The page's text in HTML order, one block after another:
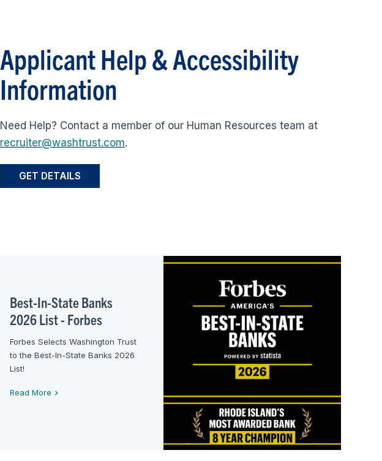
Applicant Help & Accessibility
Information
Need Help? Contact a member of our Human Resources team at
recruiter@washtrust.com.
GET DETAILS
Best-In-State Banks
2026 List - Forbes
Forbes Selects Washington Trust
to the Best-In-State Banks 2026
List!
Read More